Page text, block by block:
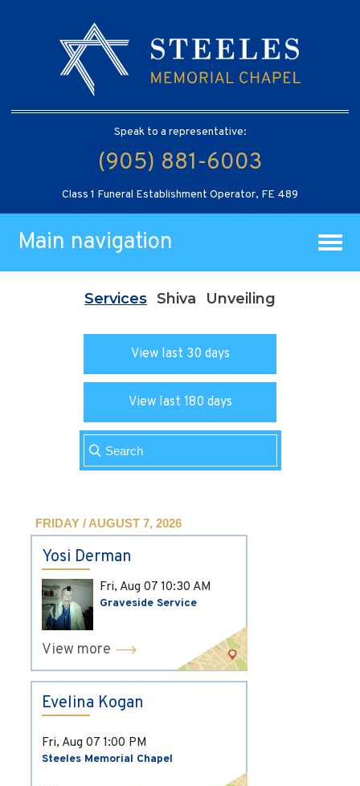
Speak to a representative:
(905) 881-6003
Class 1 Funeral Establishment Operator, FE 489
Main navigation
Services Shiva Unveiling
View last 30 days
View last 180 days
FRIDAY / AUGUST 7, 2026
Yosi Derman
Fri, Aug 07 10:30 AM
Graveside Service
View more
Evelina Kogan
Fri, Aug 07 1:00 PM
Steeles Memorial Chapel